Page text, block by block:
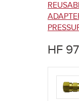
You
are
here
HF